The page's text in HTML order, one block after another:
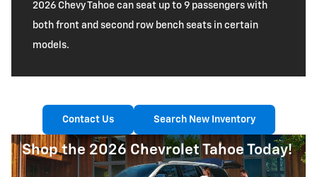
2026 Chevy Tahoe can seat up to 9 passengers with
both front and second row bench seats in certain
models.
Contact Us Search New Inventory
Shop the 2026 Chevrolet Tahoe Today!